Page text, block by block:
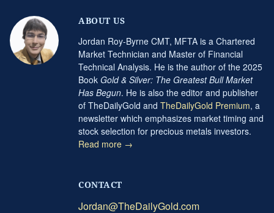
ABOUT US
Jordan Roy-Byrne CMT, MFTA is a Chartered
Market Technician and Master of Financial
Technical Analysis. He is the author of the 2025
Book Gold & Silver: The Greatest Bull Market
Has Begun. He is also the editor and publisher
of TheDailyGold and TheDailyGold Premium, a
newsletter which emphasizes market timing and
stock selection for precious metals investors.
Read more →
CONTACT
Jordan@TheDailyGold.com